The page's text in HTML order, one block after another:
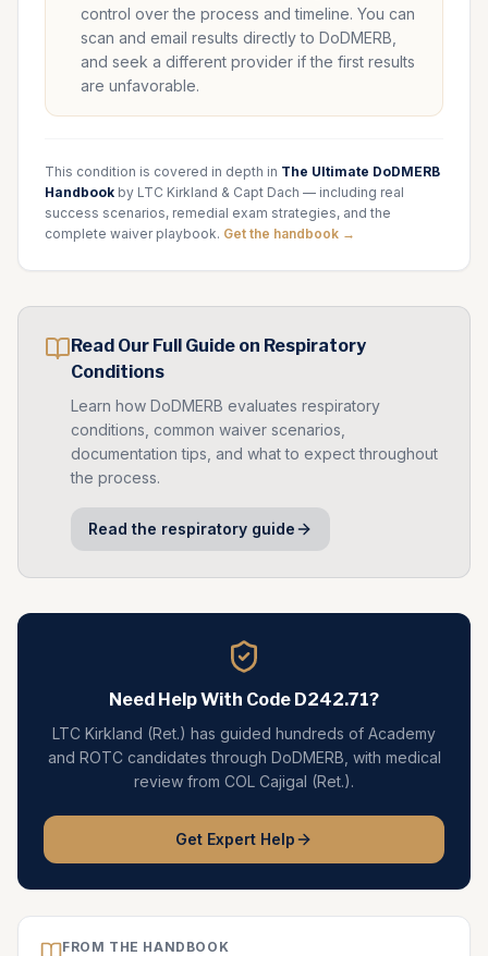
control over the process and timeline. You can
scan and email results directly to DoDMERB,
and seek a different provider if the first results
are unfavorable.
This condition is covered in depth in The Ultimate DoDMERB
Handbook by LTC Kirkland & Capt Dach — including real
success scenarios, remedial exam strategies, and the
complete waiver playbook. Get the handbook →
Read Our Full Guide on Respiratory
Conditions
Learn how DoDMERB evaluates respiratory
conditions, common waiver scenarios,
documentation tips, and what to expect throughout
the process.
Read the respiratory guide
Need Help With Code D242.71?
LTC Kirkland (Ret.) has guided hundreds of Academy
and ROTC candidates through DoDMERB, with medical
review from COL Cajigal (Ret.).
Get Expert Help
FROM THE HANDBOOK